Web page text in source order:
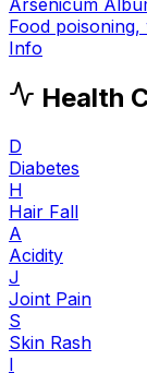
Arsenicum
Food
Info
Health
D
Diabetes
H
Hair Fall
A
Acidity
J
Joint Pain
S
Skin Rash
I